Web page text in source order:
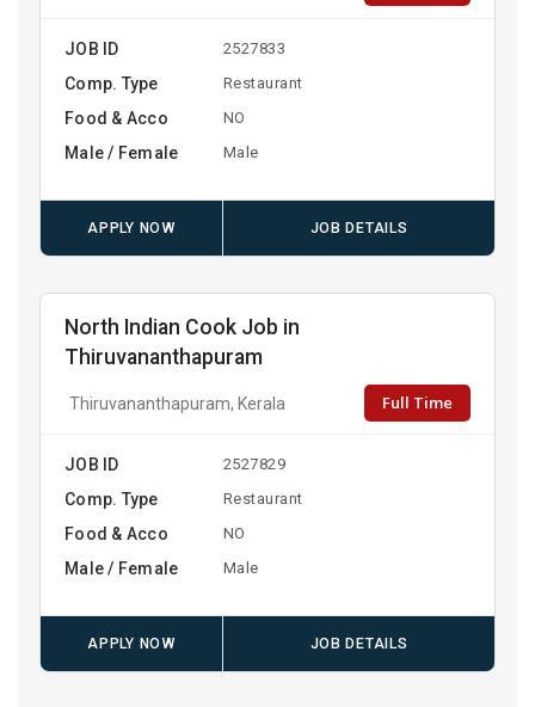
JOB ID 2527833
Comp. Type Restaurant
Food & Acco NO
Male / Female Male
APPLY NOW JOB DETAILS
North Indian Cook Job in
Thiruvananthapuram
Thiruvananthapuram, Kerala Full Time
JOB ID 2527829
Comp. Type Restaurant
Food & Acco NO
Male / Female Male
APPLY NOW JOB DETAILS